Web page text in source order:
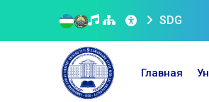
SDG
Главная